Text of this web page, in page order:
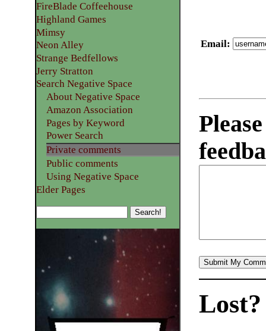
Email:
FireBlade Coffeehouse
Highland Games
Mimsy
Neon Alley
Strange Bedfellows
Jerry Stratton
Search Negative Space
About Negative Space
Amazon Association
Pages by Keyword
Power Search
Private comments
Public comments
Using Negative Space
Elder Pages
Lost?